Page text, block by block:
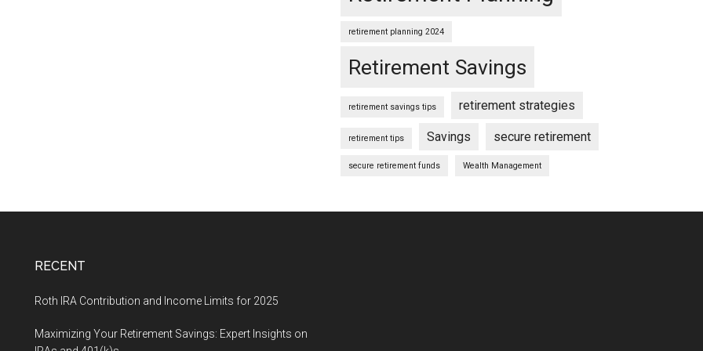
retirement planning 2024
Retirement Savings
retirement savings tips retirement strategies
retirement tips Savings secure retirement
secure retirement funds Wealth Management
RECENT
Roth IRA Contribution and Income Limits for 2025
Maximizing Your Retirement Savings: Expert Insights on